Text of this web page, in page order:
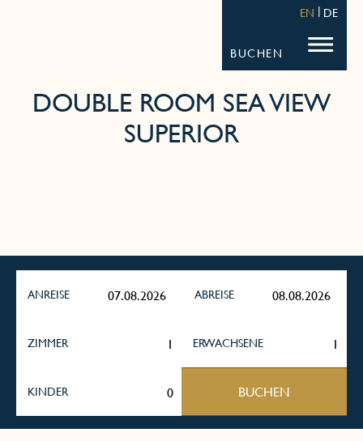
BUCHEN
EN DE
DOUBLE ROOM SEA VIEW
SUPERIOR
ANREISE ABREISE
ZIMMER ERWACHSENE
KINDER BUCHEN